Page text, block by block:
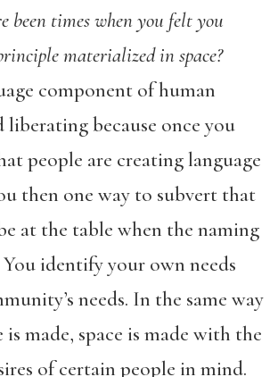
been times when you felt you
materialized in space?
component of human
liberating because once you
people are creating language
then one way to subvert that
at the table when the naming
identify your own needs
needs. In the same way
made, space is made with the
of certain people in mind.